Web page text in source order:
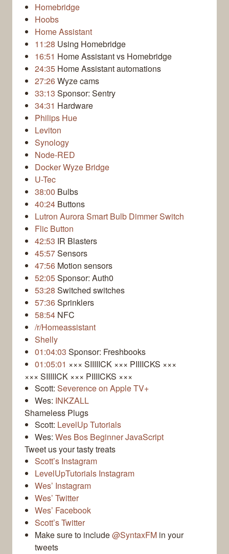
Homebridge
Hoobs
Home Assistant
11:28 Using Homebridge
16:51 Home Assistant vs Homebridge
24:35 Home Assistant automations
27:26Wyze cams
33:13 Sponsor: Sentry
34:31 Hardware
Philips Hue
Leviton
Synology
Node-RED
Docker Wyze Bridge
U-Tec
38:00 Bulbs
40:24 Buttons
Lutron Aurora Smart Bulb Dimmer Switch
Flic Button
42:53 IR Blasters
45:57Sensors
47:56 Motion sensors
52:05Sponsor: Auth0
53:28 Switched switches
57:36Sprinklers
58:54 NFC
/r/Homeassistant
Shelly
01:04:03 Sponsor: Freshbooks
01:05:01 ××× SIIIIICK ××× PIIIICKS ×××
××× SIIIIICK ××× PIIIICKS ×××
Scott: Severence on Apple TV+
Wes: INKZALL
Shameless Plugs
Scott: LevelUp Tutorials
Wes: Wes Bos Beginner JavaScript
Tweet us your tasty treats
Scott’s Instagram
LevelUpTutorials Instagram
Wes’ Instagram
Wes’ Twitter
Wes’ Facebook
Scott’s Twitter
Make sure to include@SyntaxFM in your
tweets